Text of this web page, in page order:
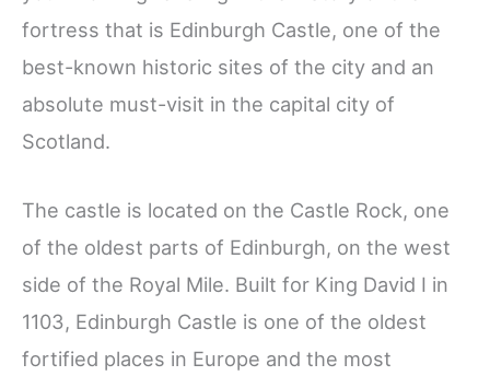
fortress that is Edinburgh Castle, one of the
best-known historic sites of the city and an
absolute must-visit in the capital city of
Scotland.
The castle is located on the Castle Rock, one
of the oldest parts of Edinburgh, on the west
side of the Royal Mile. Built for King David I in
1103, Edinburgh Castle is one of the oldest
fortified places in Europe and the most